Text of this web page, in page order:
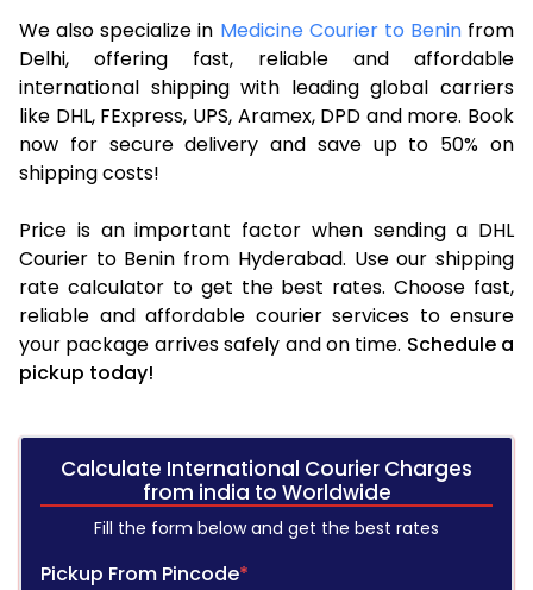
We also specialize in Medicine Courier to Benin from
Delhi, offering fast, reliable and affordable
international shipping with leading global carriers
like DHL, FExpress, UPS, Aramex, DPD and more. Book
now for secure delivery and save up to 50% on
shipping costs!
Price is an important factor when sending a DHL
Courier to Benin from Hyderabad. Use our shipping
rate calculator to get the best rates. Choose fast,
reliable and affordable courier services to ensure
your package arrives safely and on time. Schedule a
pickup today!
Calculate International Courier Charges
from india to Worldwide
Fill the form below and get the best rates
Pickup From Pincode*